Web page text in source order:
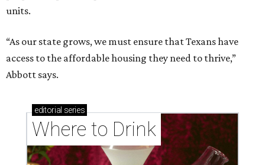
units.
“As our state grows, we must ensure that Texans have
access to the affordable housing they need to thrive,”
Abbott says.
editorial series
Where to Drink